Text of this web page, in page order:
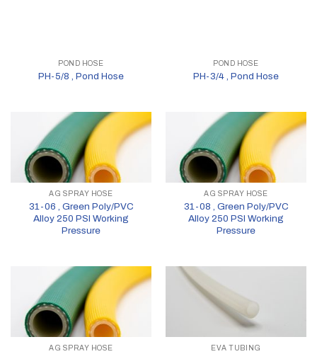
POND HOSE
PH-5/8 , Pond Hose
POND HOSE
PH-3/4 , Pond Hose
AG SPRAY HOSE
31-06 , Green Poly/PVC
Alloy 250 PSI Working
Pressure
AG SPRAY HOSE
31-08 , Green Poly/PVC
Alloy 250 PSI Working
Pressure
AG SPRAY HOSE EVA TUBING